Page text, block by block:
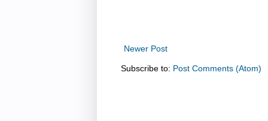
Newer Post
Subscribe to: Post Comments (Atom)